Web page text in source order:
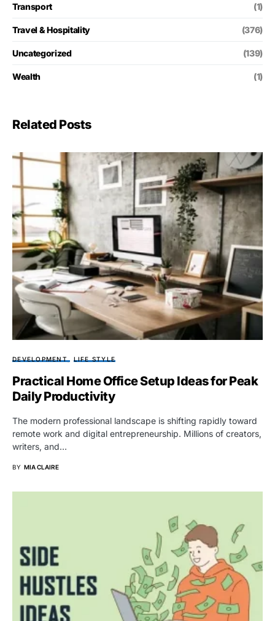
Transport (1)
Travel & Hospitality (376)
Uncategorized (139)
Wealth (1)
Related Posts
DEVELOPMENT LIFE STYLE
Practical Home Office Setup Ideas for Peak
Daily Productivity
The modern professional landscape is shifting rapidly toward
remote work and digital entrepreneurship. Millions of creators,
writers, and…
BY MIA CLAIRE